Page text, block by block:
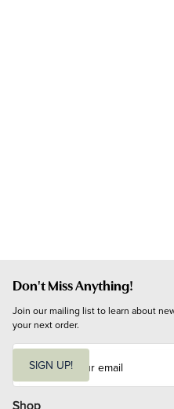
Don't Miss Anything!
Join our mailing list to learn about
your next order.
i
l
SIGN UP!
Shop